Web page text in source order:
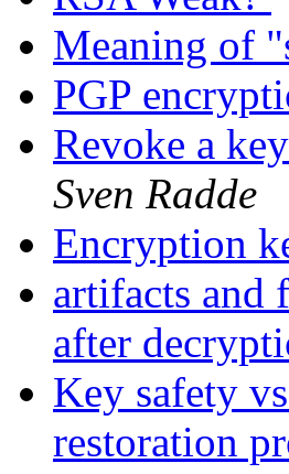
Meaning of
PGP
Revoke a
Sven Radde
Encryption
artifacts and
after
Key safety
restoration